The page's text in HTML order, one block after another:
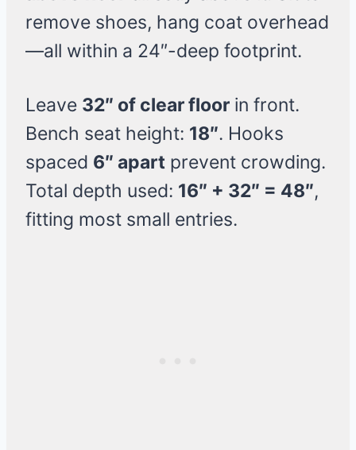
remove shoes, hang coat overhead
—all within a 24″-deep footprint.
Leave 32″ of clear floor in front.
Bench seat height: 18″. Hooks
spaced 6″ apart prevent crowding.
Total depth used: 16″ + 32″ = 48″,
fitting most small entries.